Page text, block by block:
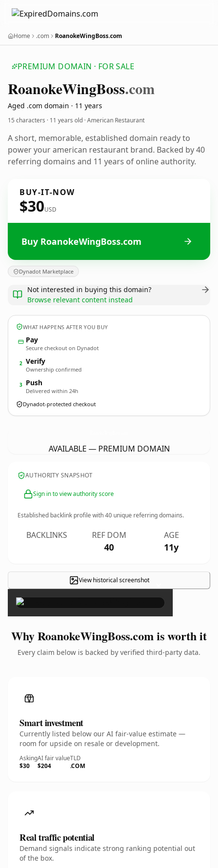
Home .com RoanokeWingBoss.com
PREMIUM DOMAIN · FOR SALE
RoanokeWingBoss.com
Aged .com domain · 11 years
15 characters · 11 years old · American Restaurant
A short, memorable, established domain ready to
power your american restaurant brand. Backed by 40
referring domains and 11 years of online authority.
BUY-IT-NOW
$30USD
Buy RoanokeWingBoss.com
Dynadot Marketplace
Not interested in buying this domain?
Browse relevant content instead
WHAT HAPPENS AFTER YOU BUY
Pay
Secure checkout on Dynadot
2 Verify
Ownership confirmed
3 Push
Delivered within 24h
Dynadot-protected checkout
AVAILABLE — PREMIUM DOMAIN
AUTHORITY SNAPSHOT
Sign in to view authority score
Established backlink profile with40 unique referring domains.
BACKLINKS REF DOM
40
AGE
11y
View historical screenshot ×
Why RoanokeWingBoss.com is worth it
Every claim below is backed by verified third-party data.
Smart investment
Currently listed below our AI fair-value estimate —
room for upside on resale or development.
Asking
$30
AI fair value
$204
TLD
.COM
Real traffic potential
Demand signals indicate strong ranking potential out
of the box.